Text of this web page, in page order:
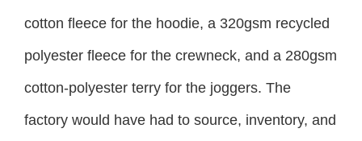
cotton fleece for the hoodie, a 320gsm recycled
polyester fleece for the crewneck, and a 280gsm
cotton-polyester terry for the joggers. The
factory would have had to source, inventory, and